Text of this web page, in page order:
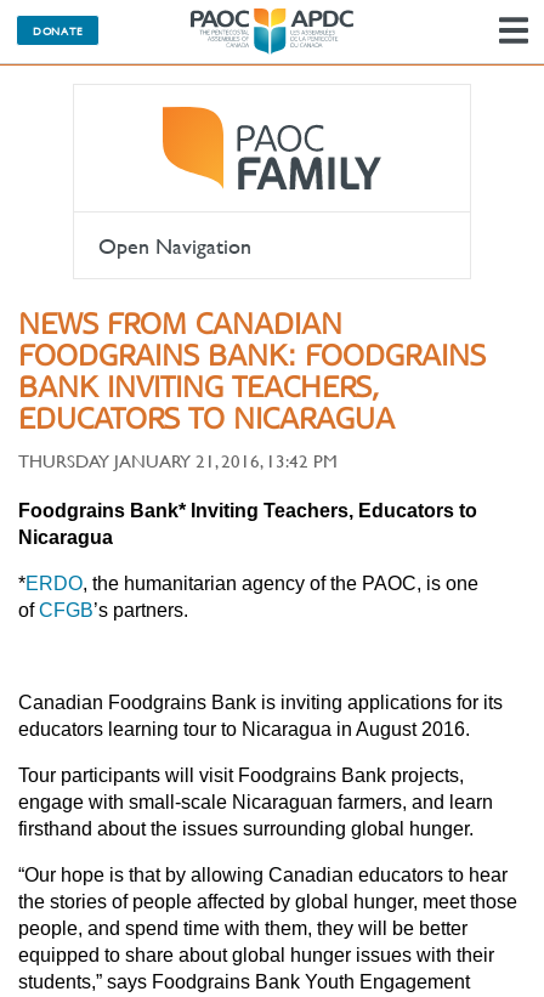
DONATE
Open Navigation
NEWS FROM CANADIAN
FOODGRAINS BANK: FOODGRAINS
BANK INVITING TEACHERS,
EDUCATORS TO NICARAGUA
THURSDAY JANUARY 21, 2016, 13:42 PM
Foodgrains Bank* Inviting Teachers, Educators to
Nicaragua
*ERDO, the humanitarian agency of the PAOC, is one
ofCFGB’s partners.
Canadian Foodgrains Bank is inviting applications for its
educators learning tour to Nicaragua in August 2016.
Tour participants will visit Foodgrains Bank projects,
engage with small-scale Nicaraguan farmers, and learn
firsthand about the issues surrounding global hunger.
“Our hope is that by allowing Canadian educators to hear
the stories of people affected by global hunger, meet those
people, and spend time with them, they will be better
equipped to share about global hunger issues with their
students,” says Foodgrains Bank Youth Engagement